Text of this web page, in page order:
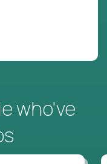
who've